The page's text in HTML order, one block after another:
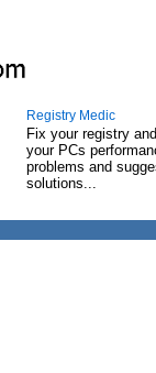
Registry Medic
Fix your registry
your PCs
problems and
solutions...